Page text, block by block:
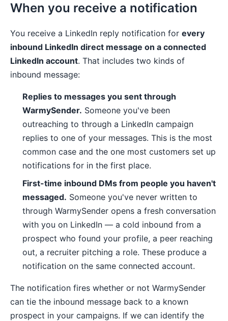
When you receive a notification
You receive a LinkedIn reply notification for every
inbound LinkedIn direct message on a connected
LinkedIn account. That includes two kinds of
inbound message:
Replies to messages you sent through
WarmySender. Someone you've been
outreaching to through a LinkedIn campaign
replies to one of your messages. This is the most
common case and the one most customers set up
notifications for in the first place.
First-time inbound DMs from people you haven't
messaged. Someone you've never written to
through WarmySender opens a fresh conversation
with you on LinkedIn — a cold inbound from a
prospect who found your profile, a peer reaching
out, a recruiter pitching a role. These produce a
notification on the same connected account.
The notification fires whether or not WarmySender
can tie the inbound message back to a known
prospect in your campaigns. If we can identify the